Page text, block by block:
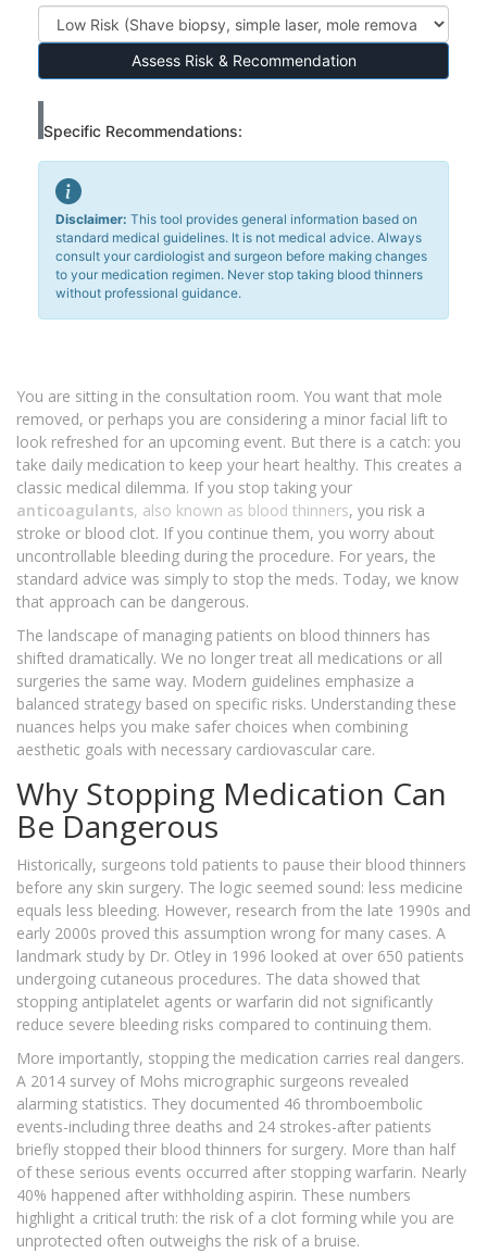
Assess Risk & Recommendation
Specific Recommendations:
Disclaimer: This tool provides general information based on
standard medical guidelines. It is not medical advice. Always
consult your cardiologist and surgeon before making changes
to your medication regimen. Never stop taking blood thinners
without professional guidance.
You are sitting in the consultation room. You want that mole
removed, or perhaps you are considering a minor facial lift to
look refreshed for an upcoming event. But there is a catch: you
take daily medication to keep your heart healthy. This creates a
classic medical dilemma. If you stop taking your
anticoagulants, also known as blood thinners, you risk a
stroke or blood clot. If you continue them, you worry about
uncontrollable bleeding during the procedure. For years, the
standard advice was simply to stop the meds. Today, we know
that approach can be dangerous.
The landscape of managing patients on blood thinners has
shifted dramatically. We no longer treat all medications or all
surgeries the same way. Modern guidelines emphasize a
balanced strategy based on specific risks. Understanding these
nuances helps you make safer choices when combining
aesthetic goals with necessary cardiovascular care.
Why Stopping Medication Can
Be Dangerous
Historically, surgeons told patients to pause their blood thinners
before any skin surgery. The logic seemed sound: less medicine
equals less bleeding. However, research from the late 1990s and
early 2000s proved this assumption wrong for many cases. A
landmark study by Dr. Otley in 1996 looked at over 650 patients
undergoing cutaneous procedures. The data showed that
stopping antiplatelet agents or warfarin did not significantly
reduce severe bleeding risks compared to continuing them.
More importantly, stopping the medication carries real dangers.
A 2014 survey of Mohs micrographic surgeons revealed
alarming statistics. They documented 46 thromboembolic
events-including three deaths and 24 strokes-after patients
briefly stopped their blood thinners for surgery. More than half
of these serious events occurred after stopping warfarin. Nearly
40% happened after withholding aspirin. These numbers
highlight a critical truth: the risk of a clot forming while you are
unprotected often outweighs the risk of a bruise.